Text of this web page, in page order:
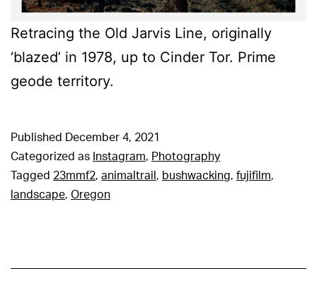
Retracing the Old Jarvis Line, originally
‘blazed’ in 1978, up to Cinder Tor. Prime
geode territory.
Published December 4, 2021
Categorized as Instagram, Photography
Tagged 23mmf2, animaltrail , bushwacking, fujifilm,
landscape, Oregon